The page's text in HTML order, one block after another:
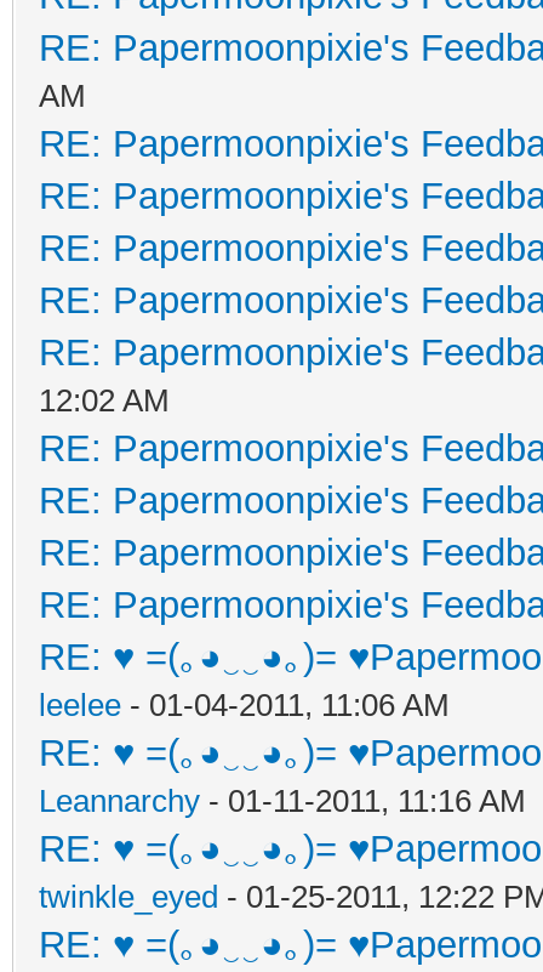
RE: Papermoonpixie's
AM
RE: Papermoonpixie's
RE: Papermoonpixie's
RE: Papermoonpixie's
RE: Papermoonpixie's
RE: Papermoonpixie's
12:02 AM
RE: Papermoonpixie's
RE: Papermoonpixie's
RE: Papermoonpixie's
RE: Papermoonpixie's
RE: ♥ =(｡◕‿‿◕｡)=
leelee - 01-04-2011, 11:06 AM
RE: ♥ =(｡◕‿‿◕｡)=
Leannarchy - 01-11-2011, 11:16 AM
RE: ♥ =(｡◕‿‿◕｡)=
twinkle_eyed - 01-25-2011, 12:22
RE: ♥ =(｡◕‿‿◕｡)=